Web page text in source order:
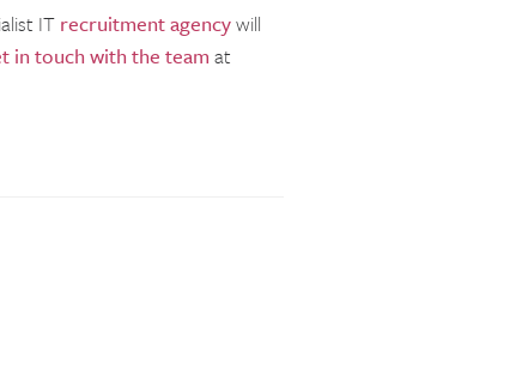
IT recruitment agencywill
in touch with the teamat